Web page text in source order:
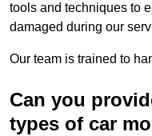
tools and techniques to
damaged during our
Our team is trained to
Can you
types of car